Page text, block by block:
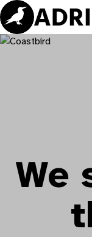
Skip
to
content
We